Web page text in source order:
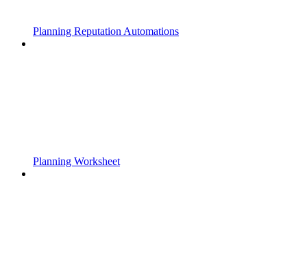
Planning Reputation Automations
Planning Worksheet